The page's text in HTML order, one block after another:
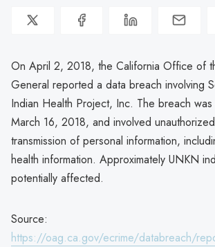
On April 2, 2018, the California Office of
General reported a data breach involving
Indian Health Project, Inc. The breach
March 16, 2018, and involved
transmission of personal information,
health information. Approximately UNKN
potentially affected.
Source:
https://oag.ca.gov/ecrime/databreach/